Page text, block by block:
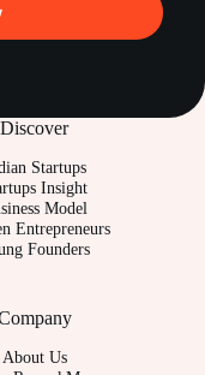
Discover
Startups
Insight
Model
Entrepreneurs
Founders
About Us